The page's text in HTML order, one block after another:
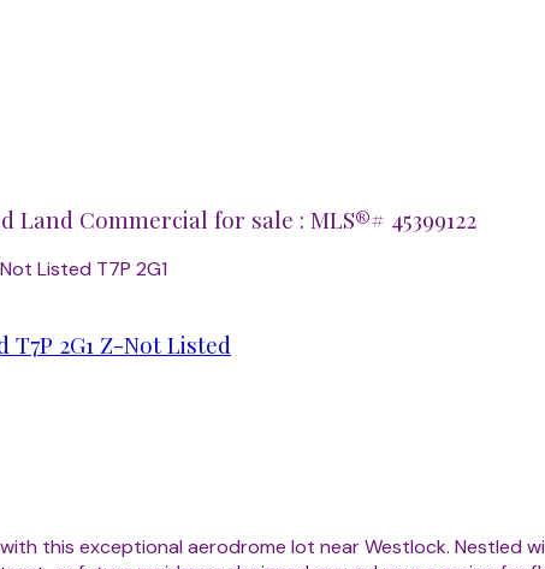
Land Commercial for sale : MLS®# 45399122
Listed T7P 2G1
T7P 2G1 Z-Not Listed
this exceptional aerodrome lot near Westlock.